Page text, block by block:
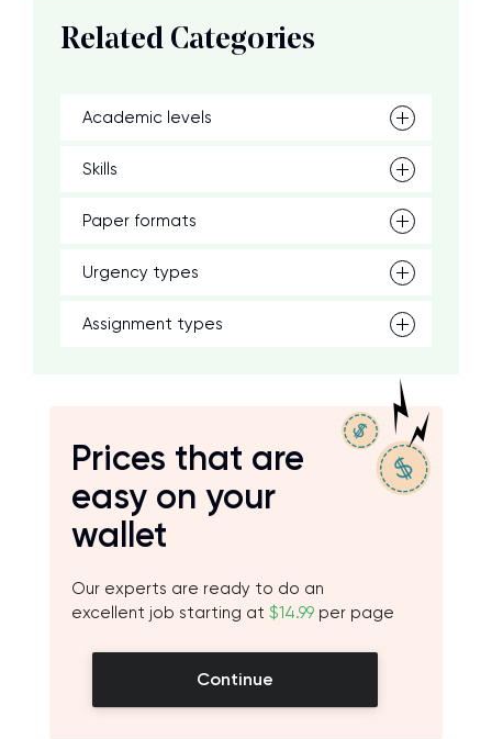
Related Categories
Academic levels
Skills
Paper formats
Urgency types
Assignment types
Prices that are
easy on your
wallet
Our experts are ready to do an
excellent job starting at $14.99 per page
Continue